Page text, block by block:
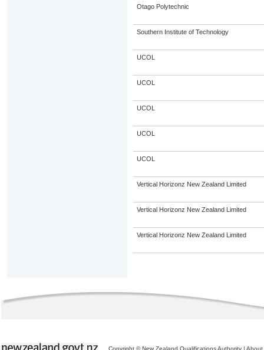
Otago Polytechnic
Southern Institute of Technology
UCOL
UCOL
UCOL
UCOL
UCOL
Vertical Horizonz New Zealand Limited
Vertical Horizonz New Zealand Limited
Vertical Horizonz New Zealand Limited
Copyright © New Zealand Qualifications Authority | About